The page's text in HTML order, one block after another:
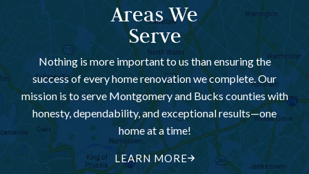
Areas We
Serve
Nothing is more important to us than ensuring the
success of every home renovation we complete. Our
mission is to serve Montgomery and Bucks counties with
honesty, dependability, and exceptional results—one
home at a time!
LEARN MORE